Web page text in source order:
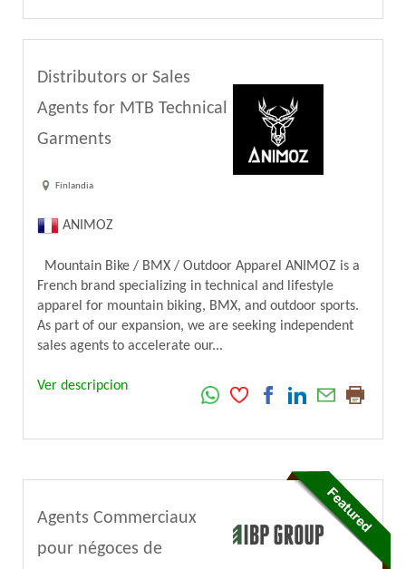
Distributors or Sales
Agents for MTB Technical
Garments
Finlandia
ANIMOZ
Mountain Bike / BMX / Outdoor Apparel ANIMOZ is a
French brand specializing in technical and lifestyle
apparel for mountain biking, BMX, and outdoor sports.
As part of our expansion, we are seeking independent
sales agents to accelerate our...
Ver descripcion
Agents Commerciaux
pour négoces de